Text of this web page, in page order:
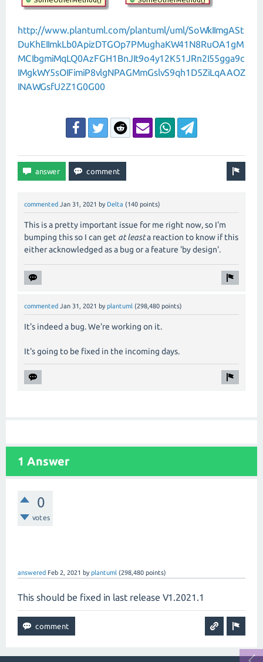
http://www.plantuml.com/plantuml/uml/SoWkIImgASt
DuKhEIImkLb0ApizDTGOp7PMughaKW41N8RuOA1gM
MCIbgmiMqLQ0AzFGH1BnJIt9o4y12K51JRn2I55gga9c
IMgkWY5sOIFimiP8vlgNPAGMmGslvS9qh1D5ZiLqAAOZ
INAWGsfU2Z1G0G00
commented Jan 31, 2021 by Delta (140 points)
This is a pretty important issue for me right now, so I'm
bumping this so I can get at leasta reaction to know if this
either acknowledged as a bug or a feature 'by design'.
commented Jan 31, 2021 by plantuml (298,480 points)
It's indeed a bug. We're working on it.
It's going to be fixed in the incoming days.
1 Answer
0
votes
answered Feb 2, 2021 byplantuml (298,480 points)
This should be fixed in last release V1.2021.1